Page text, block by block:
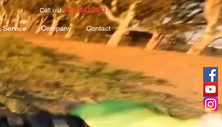
Call us! (714) 847-7673
Service Company Contact